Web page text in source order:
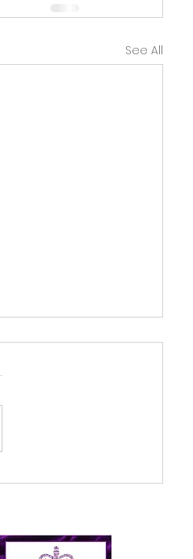
See All
days – Creative